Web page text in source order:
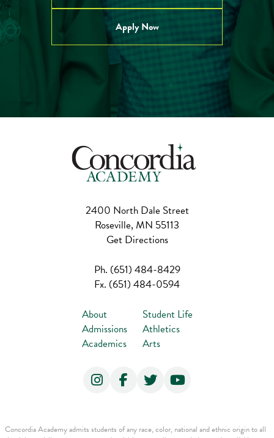
Apply Now
2400 North Dale Street
Roseville, MN 55113
Get Directions
Ph. (651) 484-8429
Fx. (651) 484-0594
About
Admissions
Academics
Student Life
Athletics
Arts
Concordia Academy admits students of any race, color, national and ethnic origin to all